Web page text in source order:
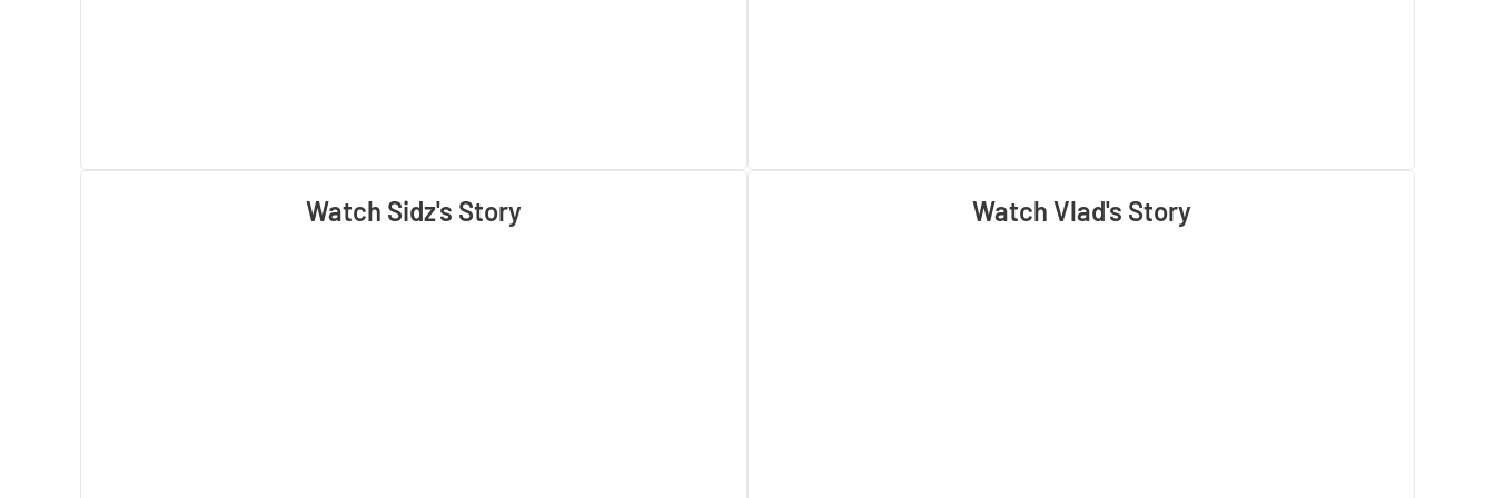
Watch Sidz's Story Watch Vlad's Story